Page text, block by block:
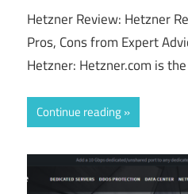
Hetzner Review: Hetzner
Pros, Cons from Expert
Hetzner: Hetzner.com is the
Continue reading